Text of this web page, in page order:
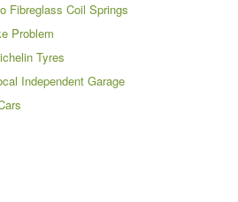
Fibreglass Coil Springs
Problem
Tyres
Independent Garage